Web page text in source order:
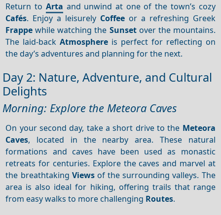
Return to Arta and unwind at one of the town’s cozy
Cafés. Enjoy a leisurely Coffee or a refreshing Greek
Frappe while watching the Sunsetover the mountains.
The laid-backAtmosphere is perfect for reflecting on
the day’s adventures and planning for the next.
Day 2: Nature, Adventure, and Cultural
Delights
Morning: Explore the Meteora Caves
On your second day, take a short drive to the Meteora
Caves, located in the nearby area. These natural
formations and caves have been used as monastic
retreats for centuries. Explore the caves and marvel at
the breathtaking Viewsof the surrounding valleys. The
area is also ideal for hiking, offering trails that range
from easy walks to more challenging Routes.